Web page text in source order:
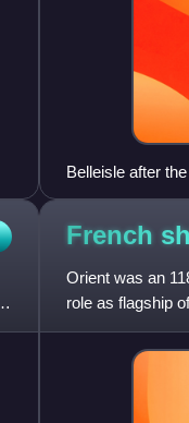
Belleisle after
French
Orient was an
role as flagship
Nile on 1 August